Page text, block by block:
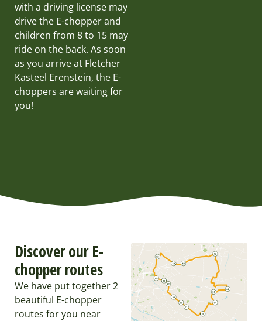
with a driving license may
drive the E-chopper and
children from 8 to 15 may
ride on the back. As soon
as you arrive at Fletcher
Kasteel Erenstein, the E-
choppers are waiting for
you!
Discover our E-
chopper routes
We have put together 2
beautiful E-chopper
routes for you near